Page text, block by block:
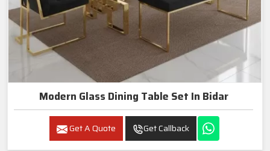
Modern Glass Dining Table Set In Bidar
Get A Quote Get Callback